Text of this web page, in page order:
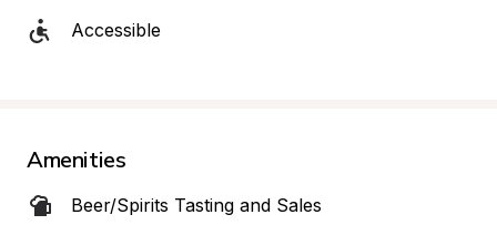
Accessible
Amenities
Beer/Spirits Tasting and Sales